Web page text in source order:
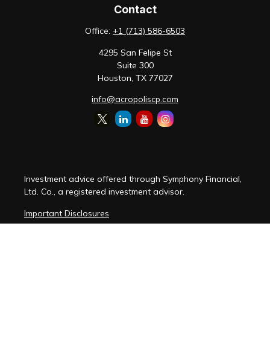
Contact
Office: +1 (713) 586-6503
4295 San Felipe St
Suite 300
Houston, TX 77027
info@acropoliscp.com
Investment advice offered through Symphony Financial,
Ltd. Co., a registered investment advisor.
Important Disclosures